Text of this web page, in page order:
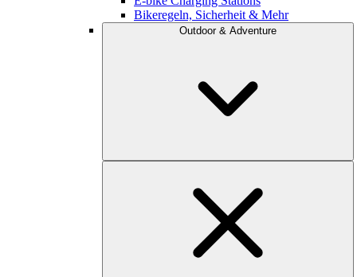
Bikeregeln, Sicherheit & Mehr
Outdoor & Adventure